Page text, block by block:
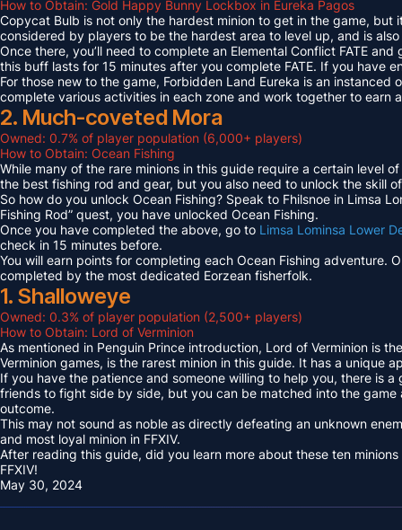
How to Obtain: Gold Happy Bunny Lockbox in Eureka Pagos
Copycat Bulb is not only the hardest minion to get in the game, but
considered by players to be the hardest area to level up, and is
Once there, you’ll need to complete an Elemental Conflict FATE
this buff lasts for 15 minutes after you complete FATE. If you have
For those new to the game, Forbidden Land Eureka is an
complete various activities in each zone and work together to earn
2. Much-coveted Mora
Owned: 0.7% of player population (6,000+ players)
How to Obtain: Ocean Fishing
While many of the rare minions in this guide require a certain level
the best fishing rod and gear, but you also need to unlock the skill
So how do you unlock Ocean Fishing? Speak to Fhilsnoe in Limsa
Fishing Rod” quest, you have unlocked Ocean Fishing.
Once you have completed the above, go to Limsa Lominsa Lower
check in 15 minutes before.
You will earn points for completing each Ocean Fishing adventure.
completed by the most dedicated Eorzean fisherfolk.
1. Shalloweye
Owned: 0.3% of player population (2,500+ players)
How to Obtain: Lord of Verminion
As mentioned in Penguin Prince introduction, Lord of Verminion is
Verminion games, is the rarest minion in this guide. It has a unique
If you have the patience and someone willing to help you, there is
friends to fight side by side, but you can be matched into the
outcome.
This may not sound as noble as directly defeating an unknown
and most loyal minion in FFXIV.
After reading this guide, did you learn more about these ten
FFXIV!
May 30, 2024